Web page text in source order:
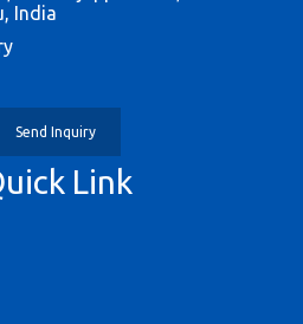
India
Send Inquiry
Link